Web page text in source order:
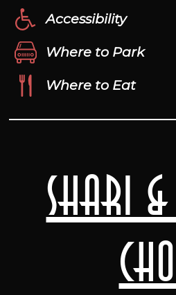
Shari
Accessibility
Where to Park
Where to Eat